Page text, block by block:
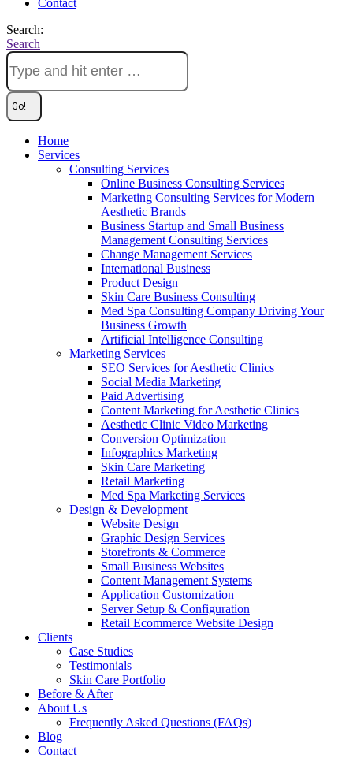
Contact
Search:
Search
Home
Services
Consulting Services
Online Business Consulting Services
Marketing Consulting Services for Modern
Aesthetic Brands
Business Startup and Small Business
Management Consulting Services
Change Management Services
International Business
Product Design
Skin Care Business Consulting
Med Spa Consulting Company Driving Your
Business Growth
Artificial Intelligence Consulting
Marketing Services
SEO Services for Aesthetic Clinics
Social Media Marketing
Paid Advertising
Content Marketing for Aesthetic Clinics
Aesthetic Clinic Video Marketing
Conversion Optimization
Infographics Marketing
Skin Care Marketing
Retail Marketing
Med Spa Marketing Services
Design & Development
Website Design
Graphic Design Services
Storefronts & Commerce
Small Business Websites
Content Management Systems
Application Customization
Server Setup & Configuration
Retail Ecommerce Website Design
Clients
Case Studies
Testimonials
Skin Care Portfolio
Before & After
About Us
Frequently Asked Questions (FAQs)
Blog
Contact